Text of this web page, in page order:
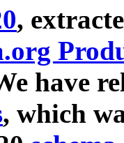
,
have
, which